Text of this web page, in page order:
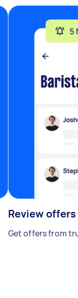
Review offers
Get offers from